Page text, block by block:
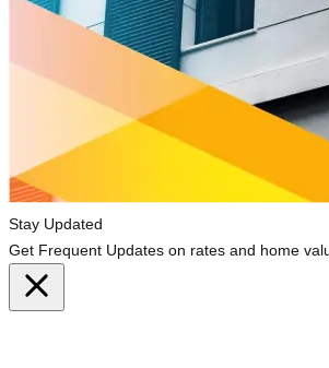
Stay Updated
Get Frequent Updates on rates and home